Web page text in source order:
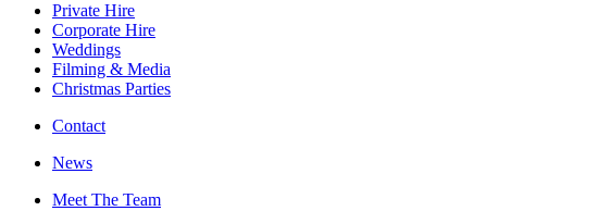
Private Hire
Corporate Hire
Weddings
Filming & Media
Christmas Parties
Contact
News
Meet The Team